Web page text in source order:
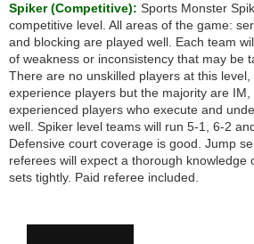
Spiker (Competitive): Sports Monster
competitive level. All areas of the game:
and blocking are played well. Each team
of weakness or inconsistency that may be
There are no unskilled players at this
experience players but the majority are
experienced players who execute and
well. Spiker level teams will run 5-1, 6-2
Defensive court coverage is good. Jump
referees will expect a thorough knowledge
sets tightly. Paid referee included.